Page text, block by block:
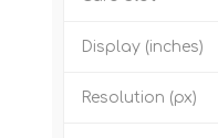
Display (inches)
Resolution (px)